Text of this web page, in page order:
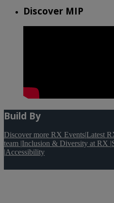
Discover MIP
Build By
Discover more RX Events|Latest
team |Inclusion & Diversity at RX |
|Accessibility